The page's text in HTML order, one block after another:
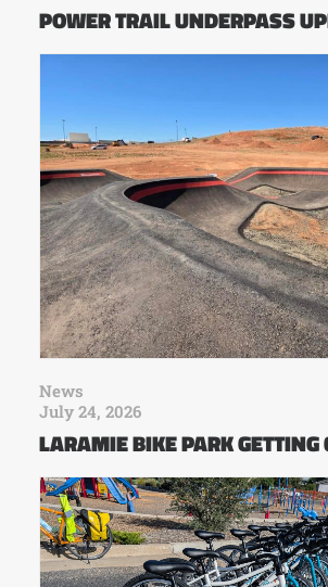
POWER TRAIL UNDERPASS
News
July 24, 2026
LARAMIE BIKE PARK GETTING